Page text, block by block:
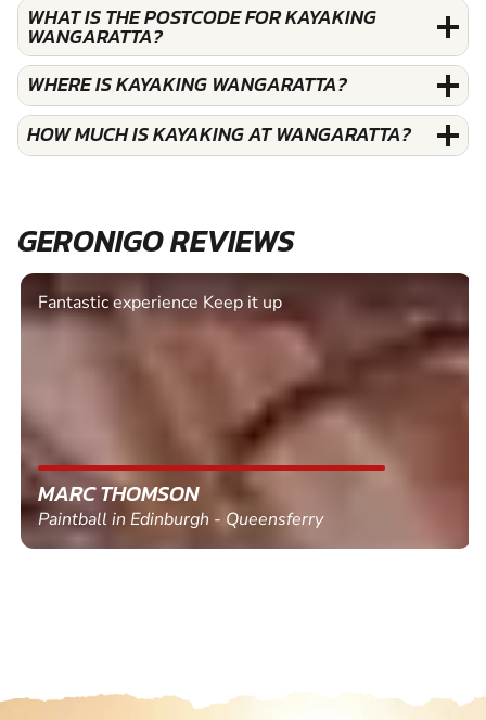
WHAT IS THE POSTCODE FOR KAYAKING
WANGARATTA?
WHERE IS KAYAKING WANGARATTA?
HOW MUCH IS KAYAKING AT WANGARATTA?
GERONIGO REVIEWS
Fantastic experience Keep it up
MARC THOMSON
Paintball in Edinburgh - Queensferry